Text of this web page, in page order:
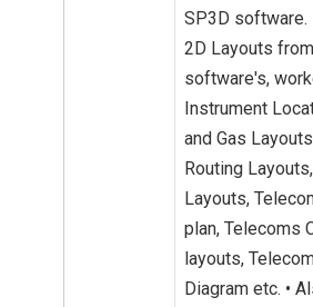
SP3D software.
2D Layouts
software's,
Instrument
and Gas
Routing
Layouts,
plan, Telecoms
layouts,
Diagram etc. •